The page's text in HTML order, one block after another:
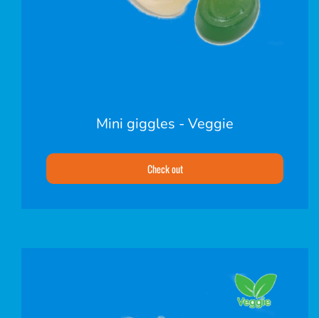
Mini giggles - Veggie
Check out